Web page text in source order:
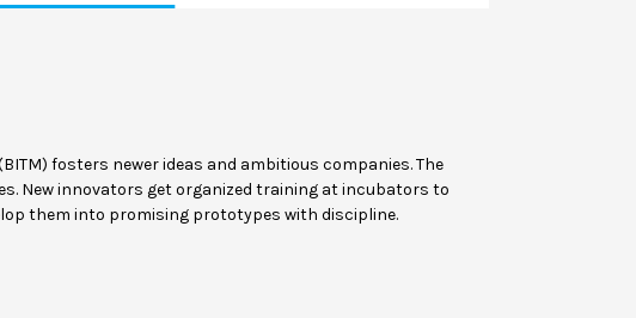
fosters newer ideas and ambitious companies. The
New innovators get organized training at incubators to
them into promising prototypes with discipline.